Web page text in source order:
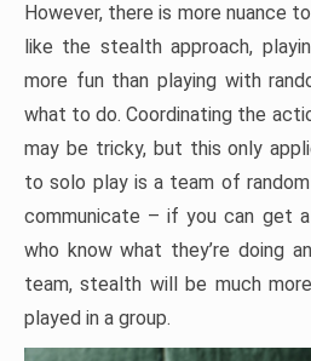
However, there is more nuance
like the stealth approach,
more fun than playing with
what to do. Coordinating the
may be tricky, but this only
to solo play is a team of
communicate – if you can get
who know what they’re doing
team, stealth will be much
played in a group.